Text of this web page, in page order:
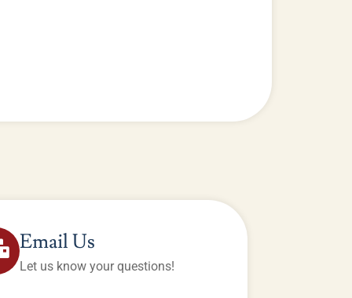
Email Us
Let us know your questions!